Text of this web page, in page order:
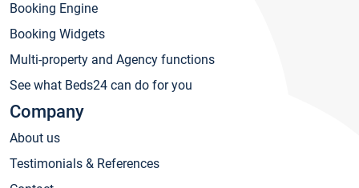
Booking Engine
Booking Widgets
Multi-property and Agency functions
See what Beds24 can do for you
Company
About us
Testimonials & References